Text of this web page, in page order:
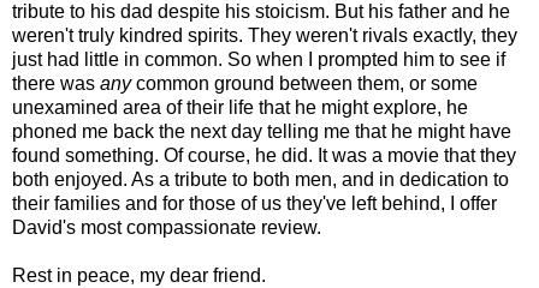
tribute to his dad despite his stoicism. But his father and he
weren't truly kindred spirits. They weren't rivals exactly, they
just had little in common. So when I prompted him to see if
there was anycommon ground between them, or some
unexamined area of their life that he might explore, he
phoned me back the next day telling me that he might have
found something. Of course, he did. It was a movie that they
both enjoyed. As a tribute to both men, and in dedication to
their families and for those of us they've left behind, I offer
David's most compassionate review.
Rest in peace, my dear friend.